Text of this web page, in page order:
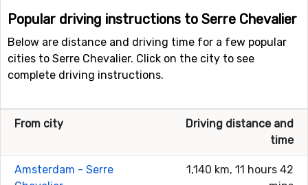
Popular driving instructions to Serre Chevalier
Below are distance and driving time for a few popular
cities to Serre Chevalier. Click on the city to see
complete driving instructions.
From city
Driving distance and
time
Amsterdam - Serre
1,140 km, 11 hours 42